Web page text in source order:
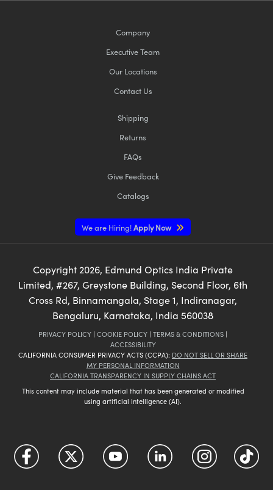
Company
Executive Team
Our Locations
Contact Us
Shipping
Returns
FAQs
Give Feedback
Catalogs
We are Hiring!Apply Now
Copyright 2026, Edmund Optics India Private
Limited, #267, Greystone Building, Second Floor, 6th
Cross Rd, Binnamangala, Stage 1, Indiranagar,
Bengaluru, Karnataka, India 560038
PRIVACY POLICY | COOKIE POLICY | TERMS & CONDITIONS |
ACCESSIBILITY
CALIFORNIA CONSUMER PRIVACY ACTS (CCPA): DO NOT SELL OR SHARE
MY PERSONAL INFORMATION
CALIFORNIA TRANSPARENCY IN SUPPLY CHAINS ACT
This content may include material that has been generated or modified
using artificial intelligence (AI).